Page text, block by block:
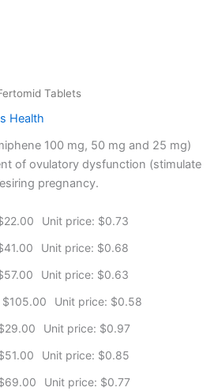
Tablets
Health
100 mg, 50 mg and 25 mg)
of ovulatory dysfunction (stimulate
pregnancy.
22.00 Unit price: $0.73
41.00 Unit price: $0.68
57.00 Unit price: $0.63
$105.00 Unit price: $0.58
29.00 Unit price: $0.97
51.00 Unit price: $0.85
69.00 Unit price: $0.77